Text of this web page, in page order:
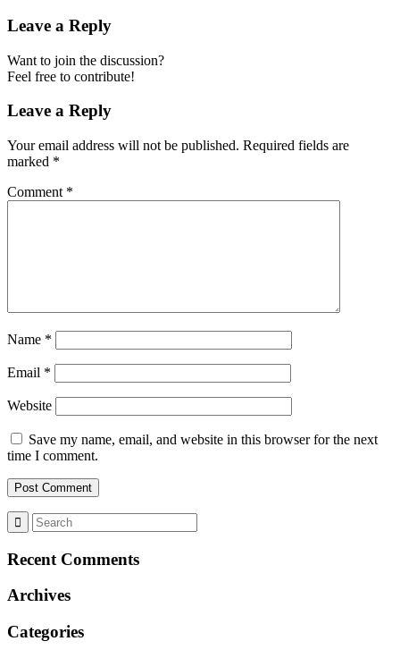
Leave a Reply
Want to join the discussion?
Feel free to contribute!
Leave a Reply
Your email address will not be published. Required fields are
marked *
Comment *
Name *
Email *
Website
Save my name, email, and website in this browser for the next
time I comment.
Recent Comments
Archives
Categories